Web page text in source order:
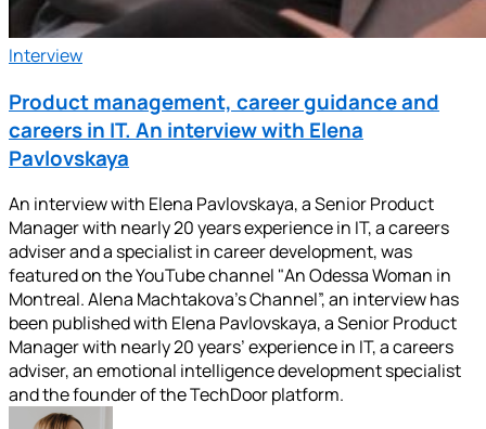
Interview
Product management, career guidance and
careers in IT. An interview with Elena
Pavlovskaya
An interview with Elena Pavlovskaya, a Senior Product
Manager with nearly 20 years experience in IT, a careers
adviser and a specialist in career development, was
featured on the YouTube channel "An Odessa Woman in
Montreal. Alena Machtakova’s Channel”, an interview has
been published with Elena Pavlovskaya, a Senior Product
Manager with nearly 20 years’ experience in IT, a careers
adviser, an emotional intelligence development specialist
and the founder of the TechDoor platform.